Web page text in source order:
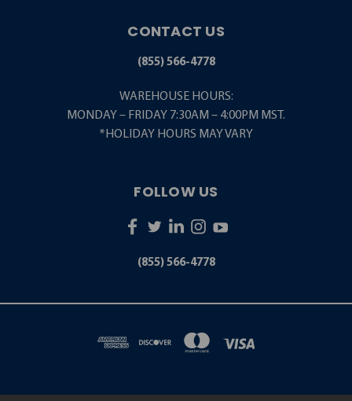
CONTACT US
(855) 566-4778
WAREHOUSE HOURS:
MONDAY – FRIDAY 7:30AM – 4:00PM MST.
*HOLIDAY HOURS MAY VARY
FOLLOW US
(855) 566-4778